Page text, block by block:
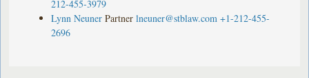
212-455-3979
Lynn Neuner Partner lneuner@stblaw.com +1-212-455-
2696